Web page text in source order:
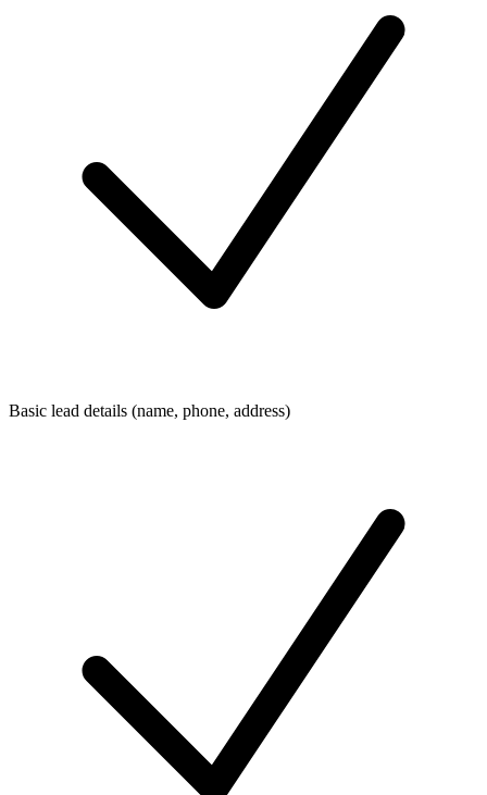
Basic lead details (name, phone, address)